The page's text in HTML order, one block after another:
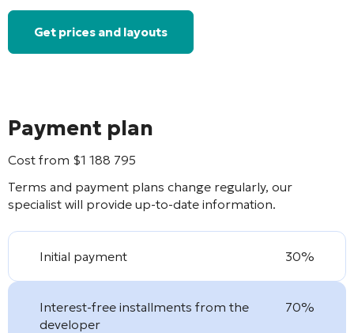
Get prices and layouts
Payment plan
Cost from $1 188 795
Terms and payment plans change regularly, our
specialist will provide up-to-date information.
Initial payment 30%
Interest-free installments from the
developer
70%